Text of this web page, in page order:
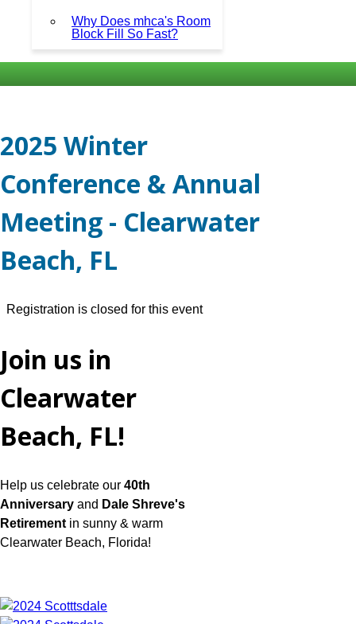
Why Does mhca's Room
Block Fill So Fast?
2025 Winter
Conference & Annual
Meeting - Clearwater
Beach, FL
Registration is closed for this event
Join us in
Clearwater
Beach, FL!
Help us celebrate our 40th
Anniversary and Dale Shreve's
Retirement in sunny & warm
Clearwater Beach, Florida!